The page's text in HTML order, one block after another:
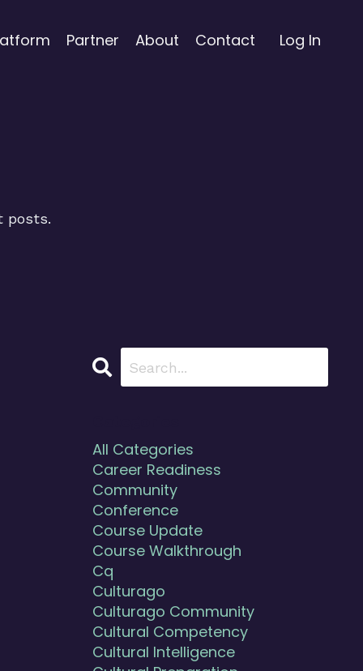
Partner About Contact Log In
posts.
All Categories
Career Readiness
Community
Conference
Course Update
Course Walkthrough
Cq
Culturago
Culturago Community
Cultural Competency
Cultural Intelligence